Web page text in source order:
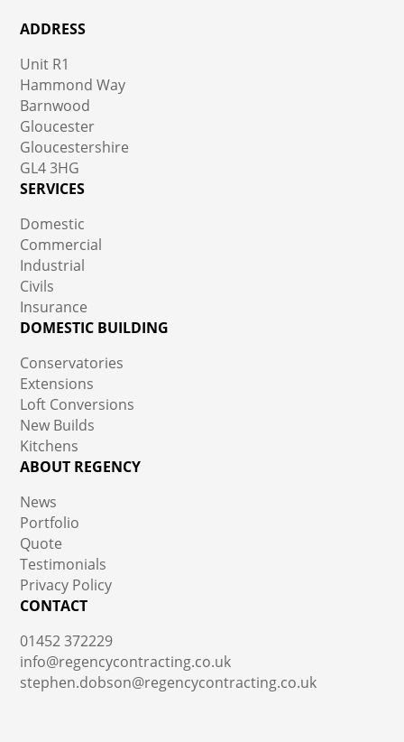
ADDRESS
Unit R1
Hammond Way
Barnwood
Gloucester
Gloucestershire
GL4 3HG
SERVICES
Domestic
Commercial
Industrial
Civils
Insurance
DOMESTIC BUILDING
Conservatories
Extensions
Loft Conversions
New Builds
Kitchens
ABOUT REGENCY
News
Portfolio
Quote
Testimonials
Privacy Policy
CONTACT
01452 372229
info@regencycontracting.co.uk
stephen.dobson@regencycontracting.co.uk